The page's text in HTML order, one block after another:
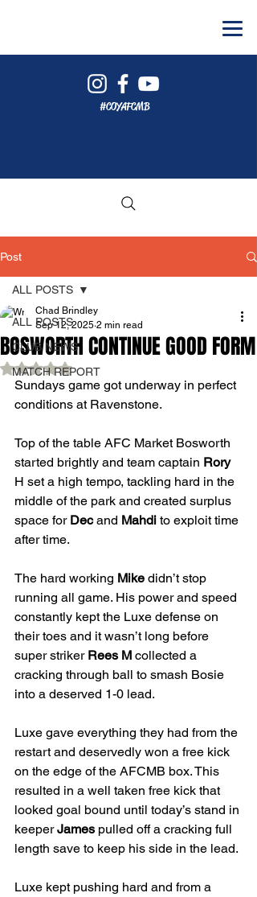
#COYAFCMB
Post
ALL POSTS
CLUB NEWS
MATCH REPORT
ALL POSTS
BOSWORTH CONTINUE GOOD FORM
Chad Brindley
Sep 12, 2025 2 min read
Rated NaN out of 5 stars.
Sundays game got underway in perfect
conditions at Ravenstone.
Top of the table AFC Market Bosworth
started brightly and team captain Rory
H set a high tempo, tackling hard in the
middle of the park and created surplus
space for Dec and Mahdi to exploit time
after time.
The hard working Mike didn’t stop
running all game. His power and speed
constantly kept the Luxe defense on
their toes and it wasn’t long before
super striker Rees M collected a
cracking through ball to smash Bosie
into a deserved 1-0 lead.
Luxe gave everything they had from the
restart and deservedly won a free kick
on the edge of the AFCMB box. This
resulted in a well taken free kick that
looked goal bound until today’s stand in
keeper James pulled off a cracking full
length save to keep his side in the lead.
Luxe kept pushing hard and from a